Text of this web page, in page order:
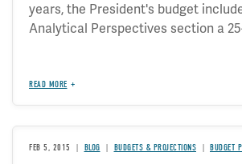
years, the President's budget
Analytical Perspectives section a
READ MORE
FEB 5, 2015 BLOG BUDGETS & PROJECTIONS BUDGET